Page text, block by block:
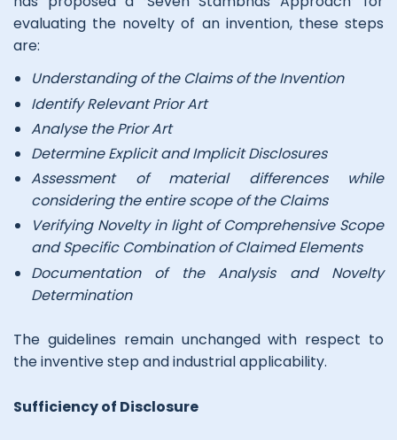
evaluating the novelty of an invention, these steps
are:
Understanding of the Claims of the Invention
Identify Relevant Prior Art
Analyse the Prior Art
Determine Explicit and Implicit Disclosures
Assessment of material differences while
considering the entire scope of the Claims
Verifying Novelty in light of Comprehensive Scope
and Specific Combination of Claimed Elements
Documentation of the Analysis and Novelty
Determination
The guidelines remain unchanged with respect to
the inventive step and industrial applicability.
Sufficiency of Disclosure